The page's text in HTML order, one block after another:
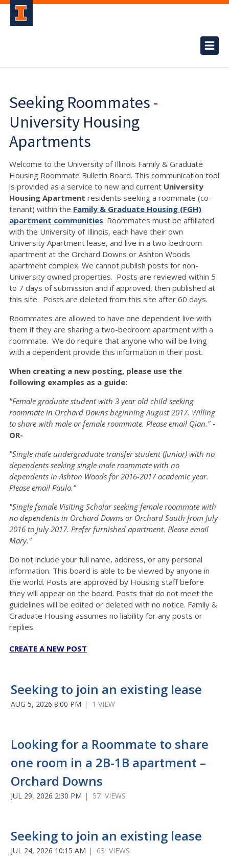
Seeking Roommates -
University Housing
Apartments
Welcome to the University of Illinois Family & Graduate
Housing Roommate Bulletin Board. This communication tool
is provided as a service to new and current University
Housing Apartment residents seeking a roommate (co-
tenant) within the Family & Graduate Housing (FGH)
apartment communities. Roommates must be affiliated
with the University of Illinois, each have their own
University Apartment lease, and live in a two-bedroom
apartment at the Orchard Downs or Ashton Woods
apartment complex. We cannot publish posts for non-
University owned properties. Posts are reviewed within 5
to 7 days of submission and if approved, then published at
this site. Posts are deleted from this site after 60 days.
Roommates are allowed to have one dependent live with
them if they are sharing a two-bedroom apartment with a
roommate. We do require that anyone who will be living
with a dependent provide this information in their post.
When creating a new posting, please use the
following examples as a guide:
"Female graduate student with 3 year old child seeking
roommate in Orchard Downs beginning August 2017. Willing
to share with male or female roommate. Please email Qian." -
OR-
"Single male undergraduate transfer student (Junior) with no
dependents seeking single male roommate with no
dependents in Ashton Woods for 2016-2017 academic year.
Please email Paulo."
"Single female Visiting Scholar seeking female roommate with
no dependents in Orchard Downs or Orchard South from July
2016 to July 2017. Prefer furnished apartment. Please email
Mary."
Do not include your full name, address, or any personal
information. This board is able to be viewed by anyone in
the world. Posts are approved by Housing staff before
they will appear on the board. Posts that do not meet the
guidelines will be edited or deleted with no notice. Family &
Graduate Housing assumes no liability for any posts or
replies.
CREATE A NEW POST
Seeking to join an existing lease
AUG 5, 2026 8:00 PM | 1 VIEW
Looking for a Roommate to share
one room in a 2B-1B apartment –
Orchard Downs
JUL 29, 2026 2:30 PM | 57 VIEWS
Seeking to join an existing lease
JUL 24, 2026 10:15 AM | 63 VIEWS